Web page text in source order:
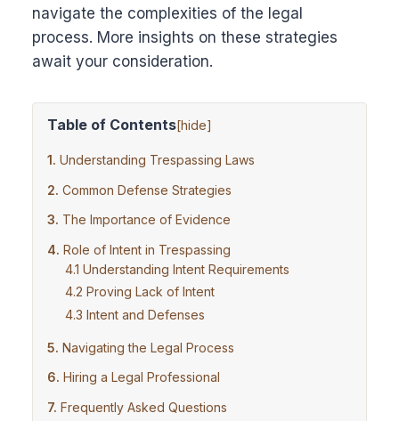
navigate the complexities of the legal
process. More insights on these strategies
await your consideration.
Table of Contents[hide]
Understanding Trespassing Laws
Common Defense Strategies
The Importance of Evidence
Role of Intent in Trespassing
Understanding Intent Requirements
Proving Lack of Intent
Intent and Defenses
Navigating the Legal Process
Hiring a Legal Professional
Frequently Asked Questions